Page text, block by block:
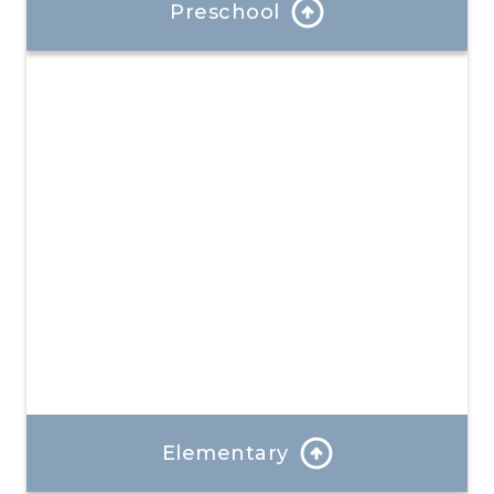
Preschool
At each stage, we introduce new concepts while
Elementary